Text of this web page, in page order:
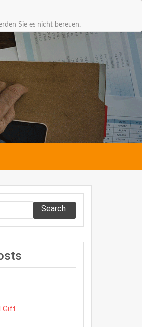
Sie es nicht bereuen.
Search
Gift